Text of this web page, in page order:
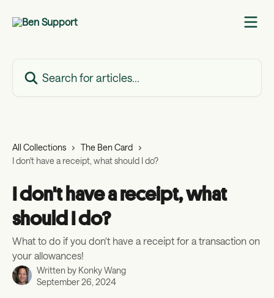
All Collections
The Ben Card
I don't have a receipt, what should I do?
I don't have a receipt, what
should I do?
What to do if you don't have a receipt for a transaction on
your allowances!
Written by Konky Wang
September 26, 2024